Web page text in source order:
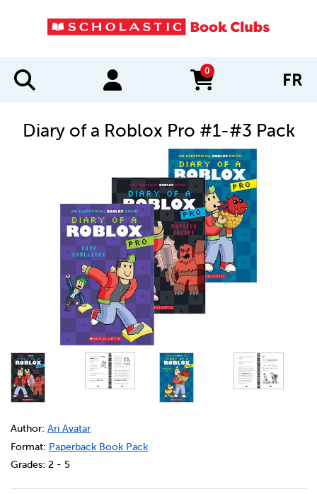
0
items in cart FR
Diary of a Roblox Pro #1-#3 Pack
DETAILS
https://bookclubs.scholastic.ca/en/diary-of-a-roblox-pro-
Author: Ari Avatar
Format: Paperback Book Pack
Grades: 2 - 5